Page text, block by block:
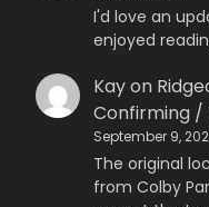
I'd love an
enjoyed
Kayon
Confirming /
September 9,
The original
from Colby